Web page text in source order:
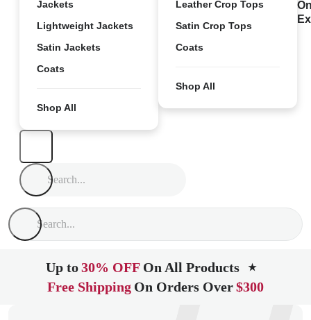
Jackets
Lightweight Jackets
Satin Jackets
Coats
Shop All
Leather Crop Tops
Satin Crop Tops
Coats
Shop All
Up to30% OFF On All Products ★
Free Shipping On Orders Over$300